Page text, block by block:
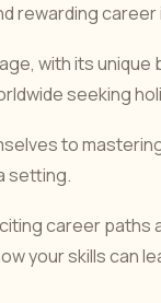
rewarding
with its
seeking
to
setting.
career
your skills can